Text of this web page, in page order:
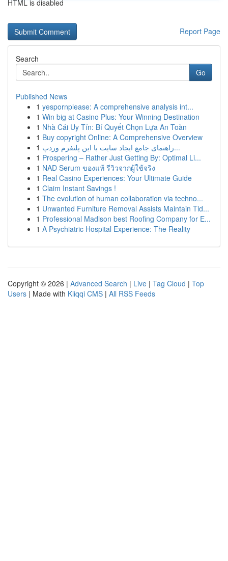
HTML is disabled
Report Page
Search
Go
Published News
1 yespornplease: A comprehensive analysis int...
1 Win big at Casino Plus: Your Winning Destination
1 Nhà Cái Uy Tín: Bí Quyết Chọn Lựa An Toàn
1 Buy copyright Online: A Comprehensive Overview
1
راهنمای جامع ایجاد سایت با این پلتفرم وردپ...
1 Prospering – Rather Just Getting By: Optimal Li...
1 NAD Serum ของแท้ รีวิวจากผู้ใช้จริง
1 Real Casino Experiences: Your Ultimate Guide
1 Claim Instant Savings !
1 The evolution of human collaboration via techno...
1 Unwanted Furniture Removal Assists Maintain Tid...
1 Professional Madison best Roofing Company for E...
1 A Psychiatric Hospital Experience: The Reality
Copyright © 2026 | Advanced Search | Live | Tag Cloud | Top
Users | Made with Kliqqi CMS | All RSS Feeds